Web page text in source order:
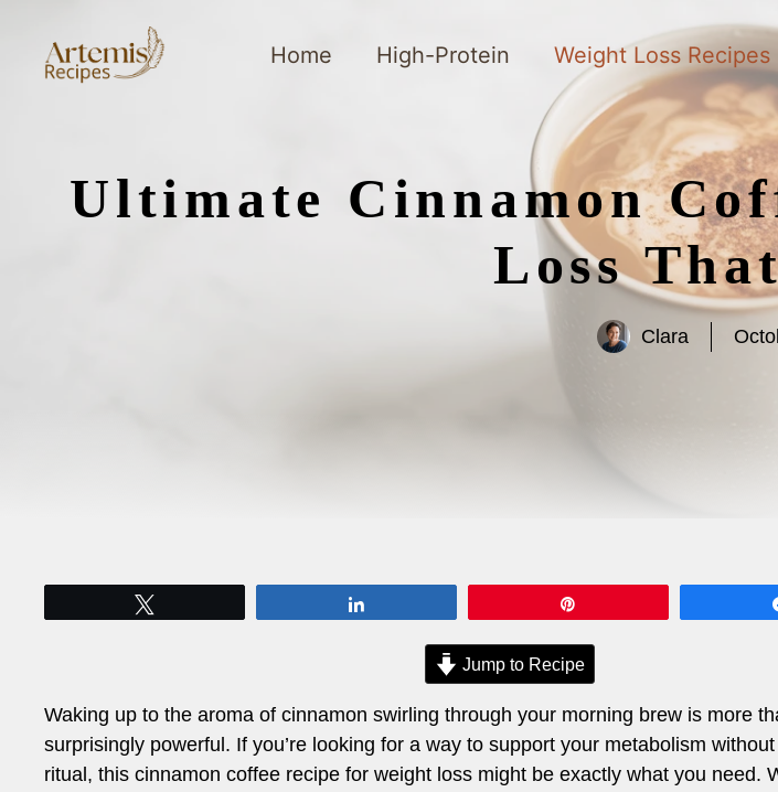
content
Home High-Protein Weight Loss Recipes
Ultimate Cinnamon
Loss
Clara
Jump to Recipe
Waking up to the aroma of cinnamon swirling through your morning brew is more
surprisingly powerful. If you’re looking for a way to support your metabolism
ritual, this cinnamon coffee recipe for weight loss might be exactly what you need.